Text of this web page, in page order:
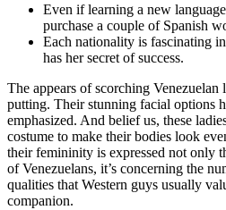
Even if learning a new
purchase a couple of Spanish
Each nationality is fascinating
has her secret of success.
The appears of scorching Venezuelan
putting. Their stunning facial options
emphasized. And belief us, these
costume to make their bodies look
their femininity is expressed not only
of Venezuelans, it’s concerning the
qualities that Western guys usually
companion.